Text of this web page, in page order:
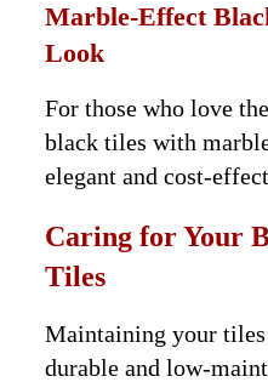
Marble-Effect
Look
For those who love
black tiles with
elegant and cost-
Caring for Your
Tiles
Maintaining your
durable and low-